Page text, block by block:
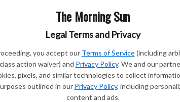
The Morning Sun
Legal Terms and Privacy
you accept our Terms of Service (including
action waiver) and Privacy Policy. We and our
pixels, and similar technologies to collect
outlined in our Privacy Policy, including
content and ads.
shows a low-maintenance Aloe vera plant in